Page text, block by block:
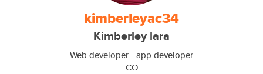
kimberleyac34
Kimberley lara
Web developer - app developer
CO